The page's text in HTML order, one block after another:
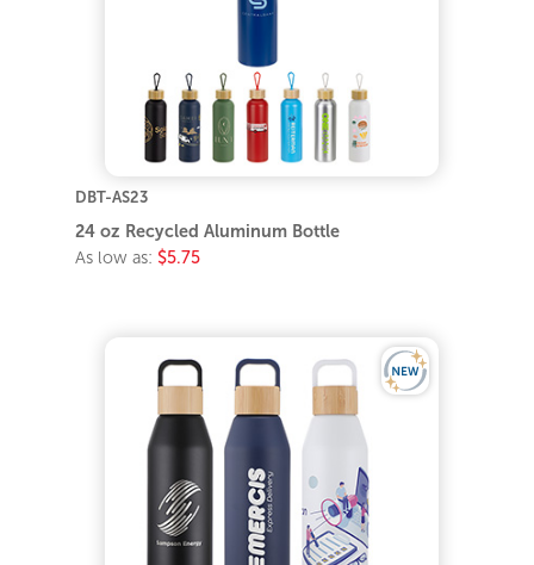
DBT-AS23
24 oz Recycled Aluminum Bottle
As low as: $5.75